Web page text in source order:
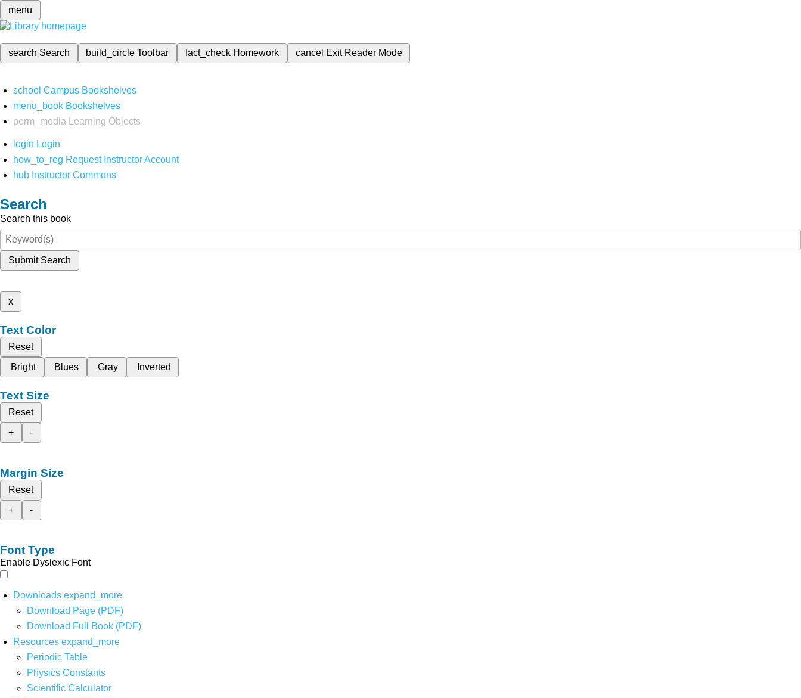
menu
search Search build_circleToolbar fact_check Homework cancel Exit Reader Mode
school Campus Bookshelves
menu_book Bookshelves
perm_media
Learning Objects
login Login
how_to_reg Request Instructor Account
hub Instructor Commons
Search
Search this book
Submit Search
x
Text Color
Reset
Bright
Blues Gray Inverted
Text Size
Reset
+
-
Margin Size
Reset
+
-
Font Type
Enable Dyslexic Font
Downloads expand_more
Download Page (PDF)
Download Full Book (PDF)
Resources expand_more
Periodic Table
Physics Constants
Scientific Calculator